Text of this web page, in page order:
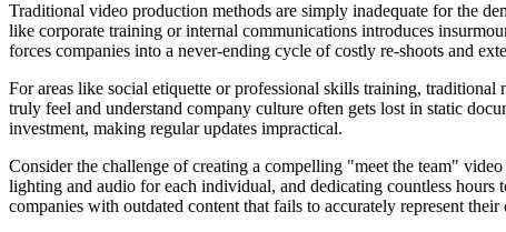
Traditional video production methods are simply inadequate for the
like corporate training or internal communications introduces
forces companies into a never-ending cycle of costly re-shoots and
For areas like social etiquette or professional skills training,
truly feel and understand company culture often gets lost in static
investment, making regular updates impractical.
Consider the challenge of creating a compelling "meet the team"
lighting and audio for each individual, and dedicating countless
companies with outdated content that fails to accurately represent